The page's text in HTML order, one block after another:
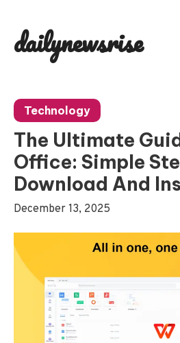
content
dailynewsrise
Technology
The Ultimate
Office: Simple
Download And
December 13, 2025